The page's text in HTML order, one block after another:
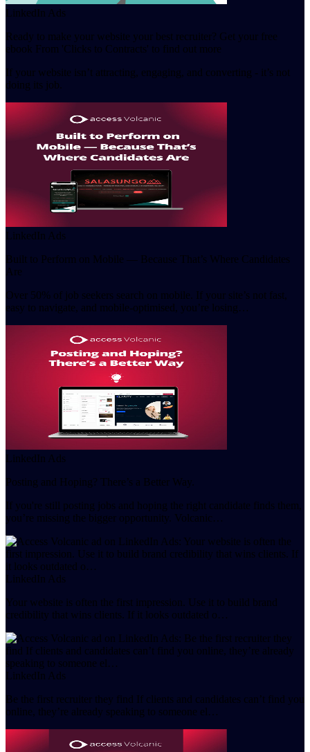
LinkedIn Ads
Ready to make your website your best recruiter? Get your free
ebook From 'Clicks to Contracts' to find out more
If your website isn’t attracting, engaging, and converting - it’s not
doing its job.
LinkedIn Ads
Built to Perform on Mobile — Because That’s Where Candidates
Are
Over 50% of job seekers search on mobile. If your site’s not fast,
easy to navigate, and mobile-optimised, you’re losing…
LinkedIn Ads
Posting and Hoping? There’s a Better Way.
If you're still posting jobs and hoping the right candidate finds them,
you’re missing the bigger opportunity. Volcanic…
LinkedIn Ads
Your website is often the first impression. Use it to build brand
credibility that wins clients. If it looks outdated o…
LinkedIn Ads
Be the first recruiter they find If clients and candidates can’t find you
online, they’re already speaking to someone el…